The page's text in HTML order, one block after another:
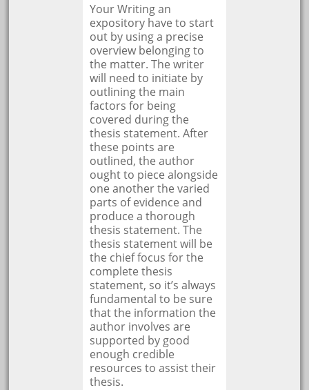
Your Writing an
expository have to start
out by using a precise
overview belonging to
the matter. The writer
will need to initiate by
outlining the main
factors for being
covered during the
thesis statement. After
these points are
outlined, the author
ought to piece alongside
one another the varied
parts of evidence and
produce a thorough
thesis statement. The
thesis statement will be
the chief focus for the
complete thesis
statement, so it’s always
fundamental to be sure
that the information the
author involves are
supported by good
enough credible
resources to assist their
thesis.